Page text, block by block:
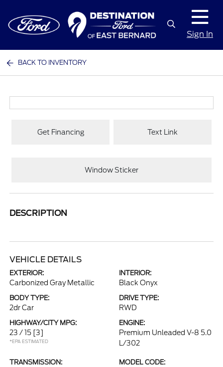
Sign In
BACK TO INVENTORY
Get Financing Text Link
Window Sticker
DESCRIPTION
VEHICLE DETAILS
EXTERIOR:
Carbonized Gray Metallic
INTERIOR:
Black Onyx
BODY TYPE:
2dr Car
DRIVE TYPE:
RWD
HIGHWAY/CITY MPG:
23 / 15 [3]
*EPA ESTIMATED
ENGINE:
Premium Unleaded V-8 5.0
L/302
TRANSMISSION: MODEL CODE: